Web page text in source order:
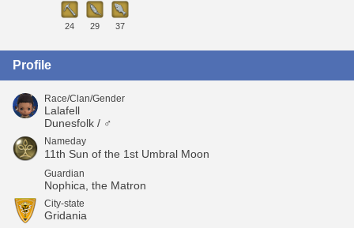
24 29 37
Profile
Race/Clan/Gender
Lalafell
Dunesfolk / ♂
Nameday
11th Sun of the 1st Umbral Moon
Guardian
Nophica, the Matron
City-state
Gridania